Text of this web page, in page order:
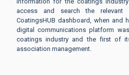
access and search the relevant
CoatingsHUB dashboard, when and
digital communications platform
coatings industry and the first of
association management.